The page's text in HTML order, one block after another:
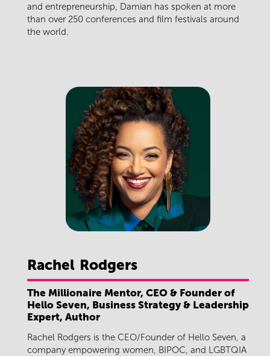
and entrepreneurship, Damian has spoken at more
than over 250 conferences and film festivals around
the world.
Rachel Rodgers
The Millionaire Mentor, CEO & Founder of
Hello Seven, Business Strategy & Leadership
Expert, Author
Rachel Rodgers is the CEO/Founder of Hello Seven, a
company empowering women, BIPOC, and LGBTQIA